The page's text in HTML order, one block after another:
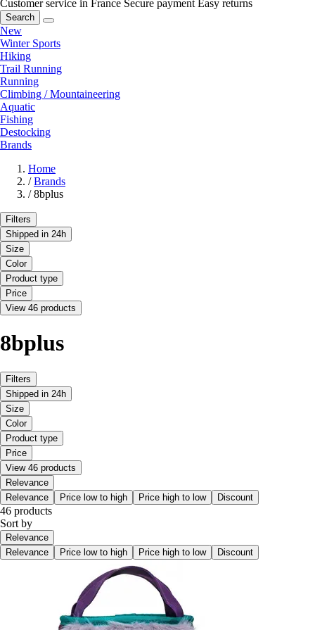
Customer service in France Secure payment Easy returns
Search
New
Winter Sports
Hiking
Trail Running
Running
Climbing / Mountaineering
Aquatic
Fishing
Destocking
Brands
Home
/ Brands
/ 8bplus
Filters
Shipped in 24h
Size
Color
Product type
Price
View 46 products
8bplus
Filters
Shipped in 24h
Size
Color
Product type
Price
View 46 products
Relevance
Relevance
Price low to high Price high to low Discount
46 products
Sort by
Relevance
Relevance
Price low to high Price high to low Discount